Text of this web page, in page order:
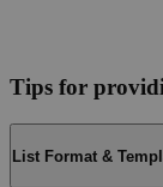
Tips for
List Format &